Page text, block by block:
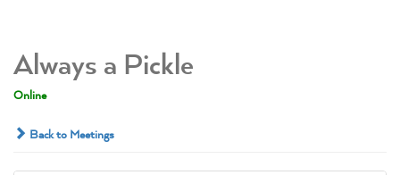
Always a Pickle
Online
Back to Meetings